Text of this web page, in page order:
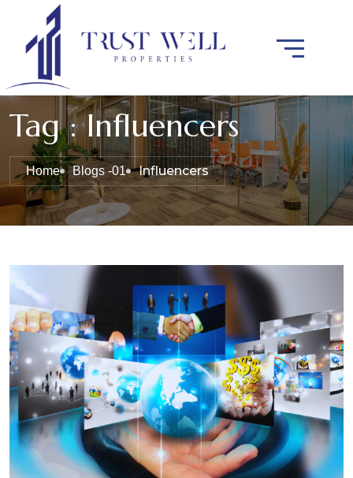
Tag : Influencers
Home Blogs -01 Influencers